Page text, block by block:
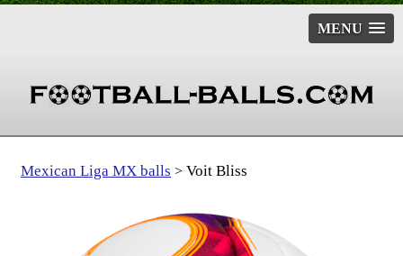
MENU
Mexican Liga MX balls > Voit Bliss